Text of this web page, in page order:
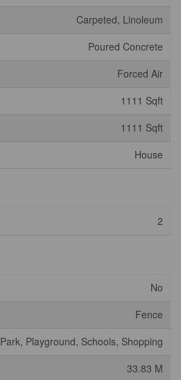
Carpeted, Linoleum
Poured Concrete
Forced Air
1111 Sqft
1111 Sqft
House
2
No
Fence
Park, Playground, Schools, Shopping
33.83 M